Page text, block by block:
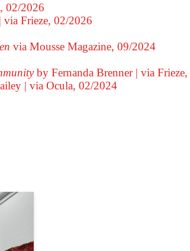
02/2026
via Frieze, 02/2026
via Mousse Magazine, 09/2024
by Fernanda Brenner via Frieze,
via Ocula, 02/2024